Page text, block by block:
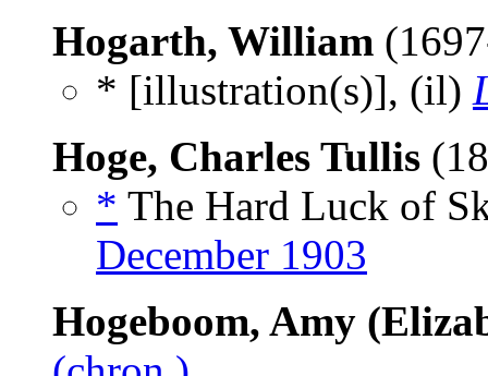
Hogarth, William
* [illustration(s)], (il)
Hoge, Charles Tullis
* The Hard Luck of
December 1903
Hogeboom, Amy